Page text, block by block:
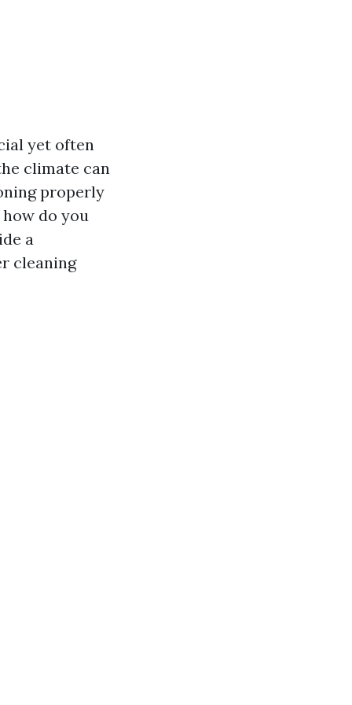
yet often
climate can
properly
do you
a
cleaning